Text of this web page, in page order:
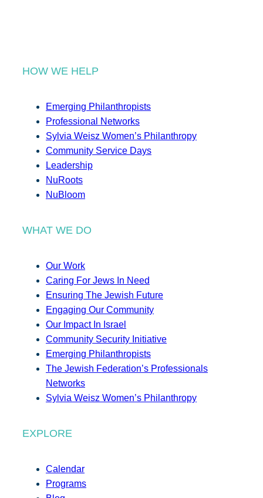
HOW WE HELP
Emerging Philanthropists
Professional Networks
Sylvia Weisz Women’s Philanthropy
Community Service Days
Leadership
NuRoots
NuBloom
WHAT WE DO
Our Work
Caring For Jews In Need
Ensuring The Jewish Future
Engaging Our Community
Our Impact In Israel
Community Security Initiative
Emerging Philanthropists
The Jewish Federation’s Professionals
Networks
Sylvia Weisz Women’s Philanthropy
EXPLORE
Calendar
Programs